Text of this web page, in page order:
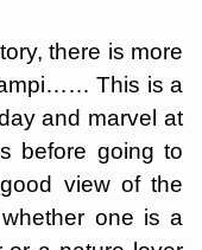
there is more
This is a
and marvel at
before going to
view of the
one is a